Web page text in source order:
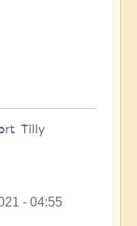
Tilly
- 04:55